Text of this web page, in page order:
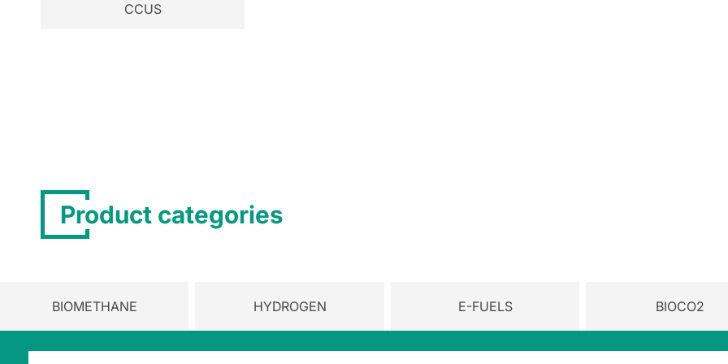
CCUS
Product categories
BIOMETHANE HYDROGEN E-FUELS BIOCO2